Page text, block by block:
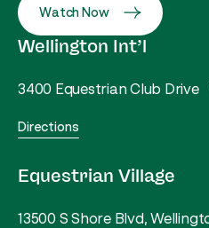
Watch Now
Wellington Int’l
3400 Equestrian Club Drive
Directions
Equestrian Village
13500 S Shore Blvd,